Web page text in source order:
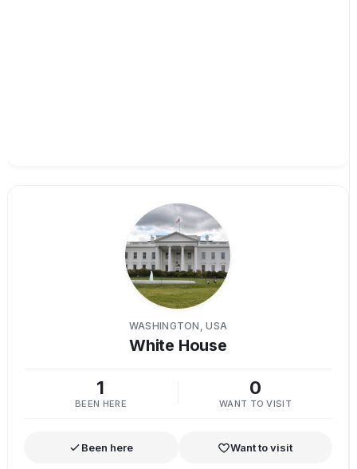
WASHINGTON, USA
White House
1
BEEN HERE
0
WANT TO VISIT
Been here Want to visit